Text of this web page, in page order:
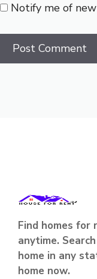
Notify me of
Find homes
anytime.
home in any
home now.